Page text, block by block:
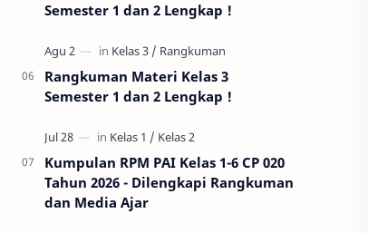
Semester 1 dan 2 Lengkap !
Rangkuman Materi Kelas 3
Semester 1 dan 2 Lengkap !
Kumpulan RPM PAI Kelas 1-6 CP 020
Tahun 2026 - Dilengkapi Rangkuman
dan Media Ajar